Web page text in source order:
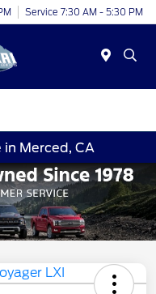
Service 7:30 AM - 5:30 PM
Merced, CA